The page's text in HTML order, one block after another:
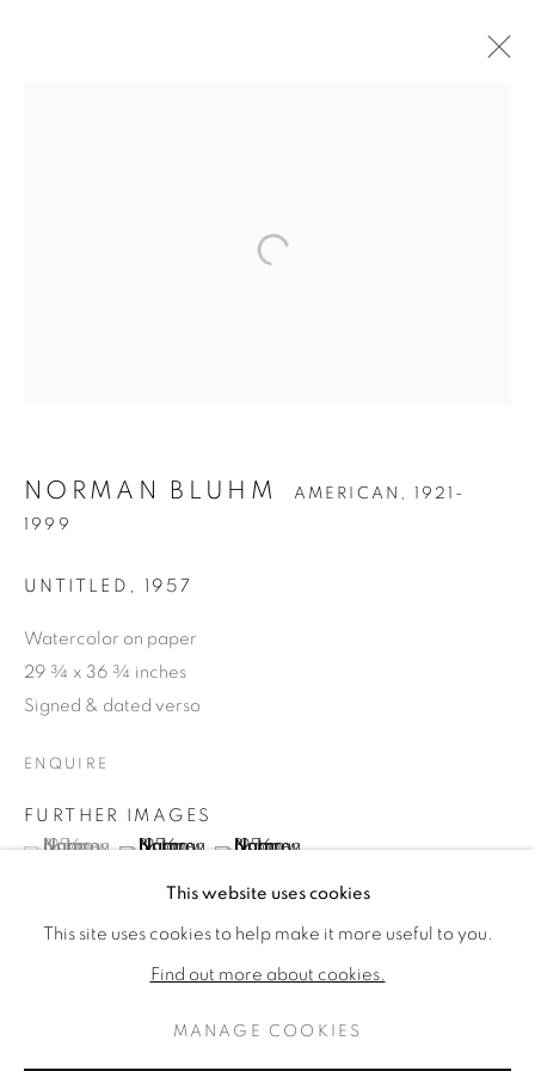
NORMAN BLUHM AMERICAN,
BIOGRAPHY
BROWSE ARTISTS
This website uses cookies
This site uses cookies to help make it more useful to you.
Find out more about cookies.
MANAGE COOKIES
NORMAN BLUHM AMERICAN,
1921-
1999
UNTITLED 1957
Watercolor on paper
29 ¾ x 36 ¾ inches
Signed & dated verso
ENQUIRE
FURTHER IMAGES
(View a larger image of thumbnail 1 )
, currently selected.
, currently selected.
, currently selected.(View a larger image of thumbnail 2 )
(View a larger image of thumbnail 3 )